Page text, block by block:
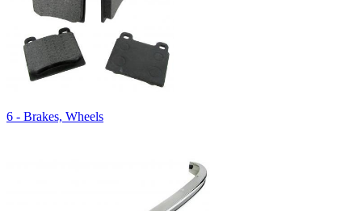
6 - Brakes, Wheels